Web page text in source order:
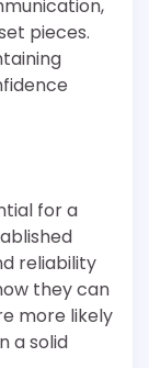
pieces.
for a
reliability
they can
more likely
a solid